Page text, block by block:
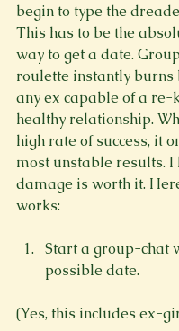
begin to type the
This has to be the
way to get a date.
roulette instantly
any ex capable of a re-
healthy relationship.
high rate of success, it
most unstable results. I
damage is worth it.
Start a group-chat
possible date.